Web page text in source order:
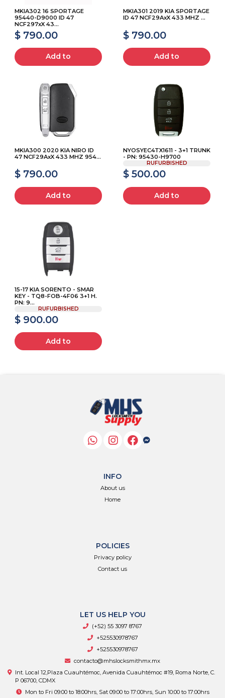
MKIA302 16 SPORTAGE
95440-D9000 ID 47
NCF297xX 43...
$ 790.00
Add to
MKIA301 2019 KIA SPORTAGE
ID 47 NCF29AxX 433 MHZ ...
$ 790.00
Add to
MKIA300 2020 KIA NIRO ID
47 NCF29AxX 433 MHZ 954...
$ 790.00
Add to
NYOSYEC4TX1611 - 3+1 TRUNK
- PN: 95430-H9700
RUFURBISHED
$ 500.00
Add to
15-17 KIA SORENTO - SMAR
KEY - TQ8-FOB-4F06 3+1 H.
PN: 9...
RUFURBISHED
$ 900.00
Add to
INFO
About us
Home
POLICIES
Privacy policy
Contact us
LET US HELP YOU
(+52) 55 3097 8767
+525530978767
+525530978767
contacto@mhslocksmithmx.mx
Int. Local 12,Plaza Cuauhtémoc, Avenida Cuauhtémoc #19, Roma Norte, C.
P 06700, CDMX
Mon to Fri 09:00 to 18:00hrs, Sat 09:00 to 17:00hrs, Sun 10:00 to 17:00hrs